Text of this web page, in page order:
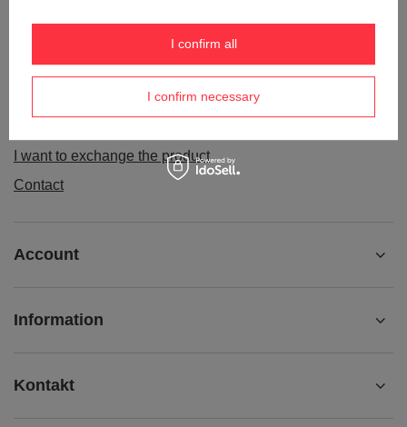
Package tracking
I want to make a complaint about the product
I want to exchange the product
Contact
Account
Information
Kontakt
I confirm necessary
I confirm all